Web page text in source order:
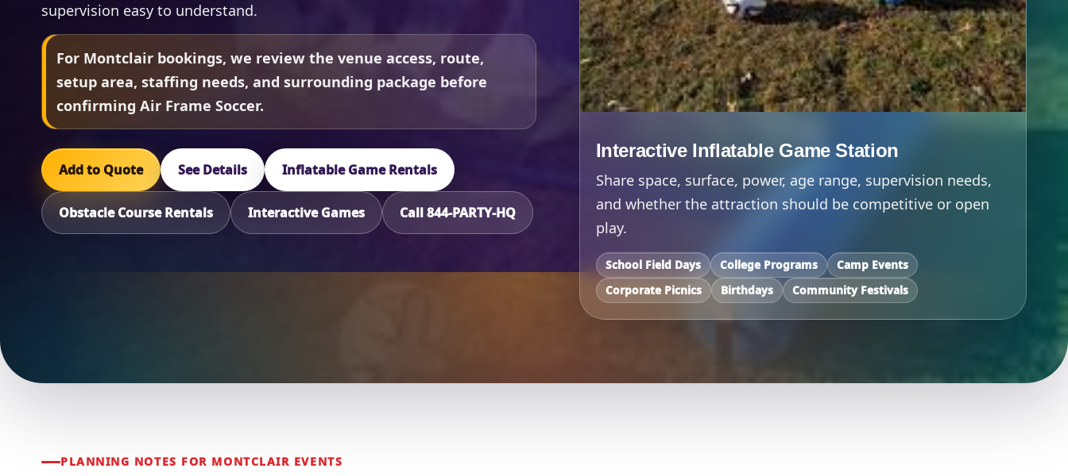
supervision easy to understand.
For Montclair bookings, we review the venue access, route,
setup area, staffing needs, and surrounding package before
confirming Air Frame Soccer.
Add to Quote See Details Inflatable Game Rentals
Obstacle Course Rentals Interactive Games Call 844-PARTY-HQ
Interactive Inflatable Game Station
Share space, surface, power, age range, supervision needs,
and whether the attraction should be competitive or open
play.
School Field Days College Programs
Camp Events
Corporate Picnics
Birthdays Community Festivals
PLANNING NOTES FOR MONTCLAIR EVENTSNo items selected yet. Click “Add to Quote” on any page item or package.